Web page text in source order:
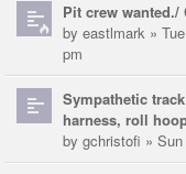
Pit crew wanted./
by eastlmark »
pm
Sympathetic
harness, roll
by gchristofi »